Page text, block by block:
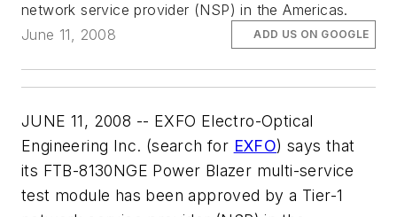
network service provider (NSP) in the Americas.
June 11, 2008
ADD US ON GOOGLE
JUNE 11, 2008 -- EXFO Electro-Optical
Engineering Inc. (search for EXFO) says that
its FTB-8130NGE Power Blazer multi-service
test module has been approved by a Tier-1